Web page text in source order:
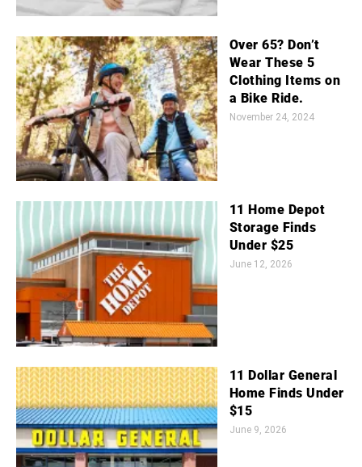
Over 65? Don’t
Wear These 5
Clothing Items on
a Bike Ride.
November 24, 2024
11 Home Depot
Storage Finds
Under $25
June 12, 2026
11 Dollar General
Home Finds Under
$15
June 9, 2026